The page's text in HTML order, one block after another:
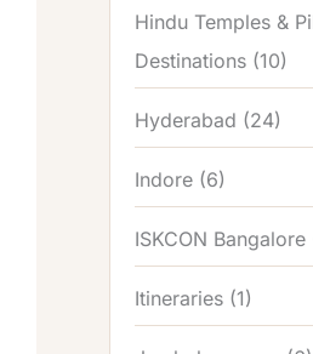
Hindu Temples &
Destinations (10)
Hyderabad (24)
Indore (6)
ISKCON Bangalore
Itineraries (1)